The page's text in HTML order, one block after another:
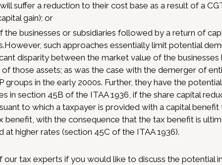
suffer a reduction to their cost base as a result of a
gain); or
the businesses or subsidiaries followed by a return of
such approaches essentially limit potential
disparity between the market value of the
those assets; as was the case with the demerger of
groups in the early 2000s. Further, they have the
in section 45B of the ITAA 1936, if the share capital
to which a taxpayer is provided with a capital
benefit, with the consequence that the tax benefit is
at higher rates (section 45C of the ITAA 1936).
our tax experts if you would like to discuss the potential